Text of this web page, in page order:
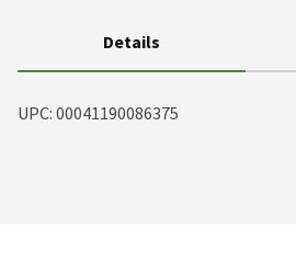
Details
UPC: 00041190086375